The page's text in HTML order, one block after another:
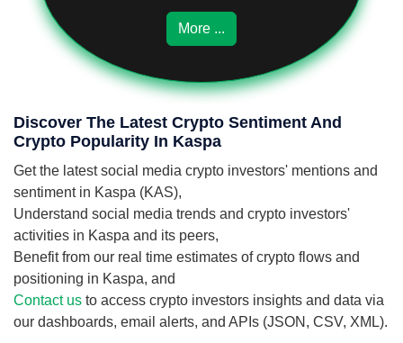
More ...
Discover The Latest Crypto Sentiment And
Crypto Popularity In Kaspa
Get the latest social media crypto investors' mentions and
sentiment in Kaspa (KAS),
Understand social media trends and crypto investors'
activities in Kaspa and its peers,
Benefit from our real time estimates of crypto flows and
positioning in Kaspa, and
Contact us to access crypto investors insights and data via
our dashboards, email alerts, and APIs (JSON, CSV, XML).